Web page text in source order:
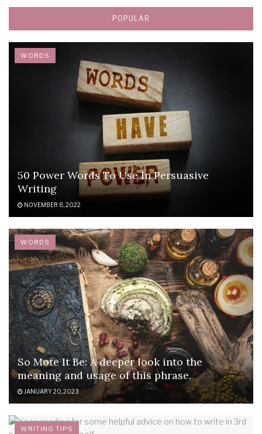
POPULAR
WORDS
50 Power Words To Use In Persuasive
Writing
NOVEMBER 8, 2022
WORDS
So Mote It Be: A deeper look into the
meaning and usage of this phrase.
JANUARY 20, 2023
WRITING TIPS